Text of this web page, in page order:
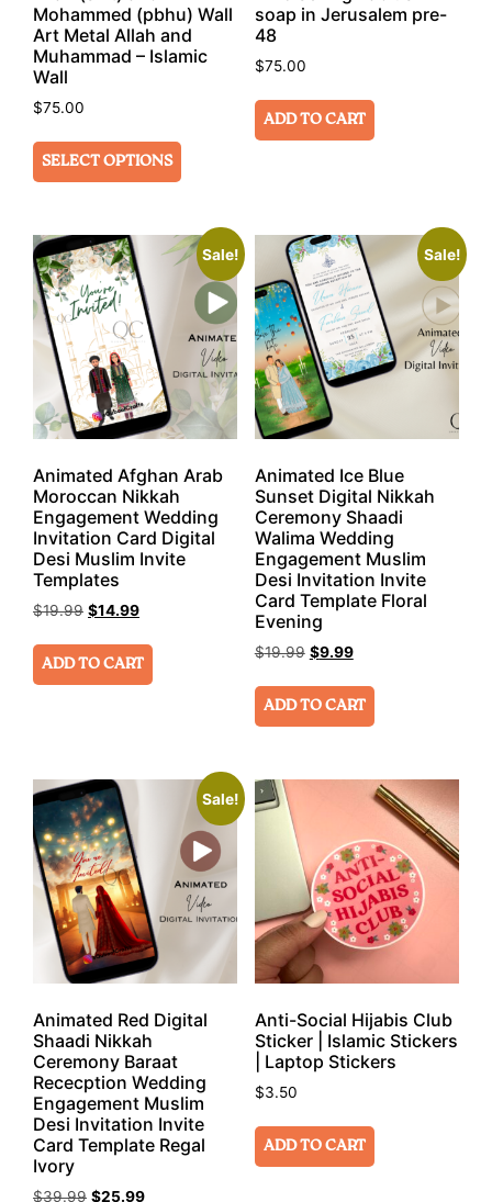
Mohammed (pbhu) Wall
Art Metal Allah and
Muhammad – Islamic
Wall
$75.00
SELECT OPTIONS
soap in Jerusalem pre-
48
$75.00
ADD TO CART
Sale!
Animated Afghan Arab
Moroccan Nikkah
Engagement Wedding
Invitation Card Digital
Desi Muslim Invite
Templates
$19.99 $14.99
ADD TO CART
Sale!
Animated Ice Blue
Sunset Digital Nikkah
Ceremony Shaadi
Walima Wedding
Engagement Muslim
Desi Invitation Invite
Card Template Floral
Evening
$19.99 $9.99
ADD TO CART
Sale!
Animated Red Digital
Shaadi Nikkah
Ceremony Baraat
Rececption Wedding
Engagement Muslim
Desi Invitation Invite
Card Template Regal
Ivory
$39.99 $25.99
Anti-Social Hijabis Club
Sticker | Islamic Stickers
| Laptop Stickers
$3.50
ADD TO CART